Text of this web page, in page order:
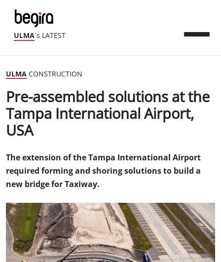
ULMA´s LATEST
ULMA CONSTRUCTION
Pre-assembled solutions at the
Tampa International Airport,
USA
The extension of the Tampa International Airport
required forming and shoring solutions to build a
new bridge for Taxiway.